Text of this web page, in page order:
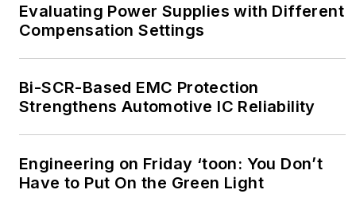
Evaluating Power Supplies with Different
Compensation Settings
Bi-SCR-Based EMC Protection
Strengthens Automotive IC Reliability
Engineering on Friday ‘toon: You Don’t
Have to Put On the Green Light